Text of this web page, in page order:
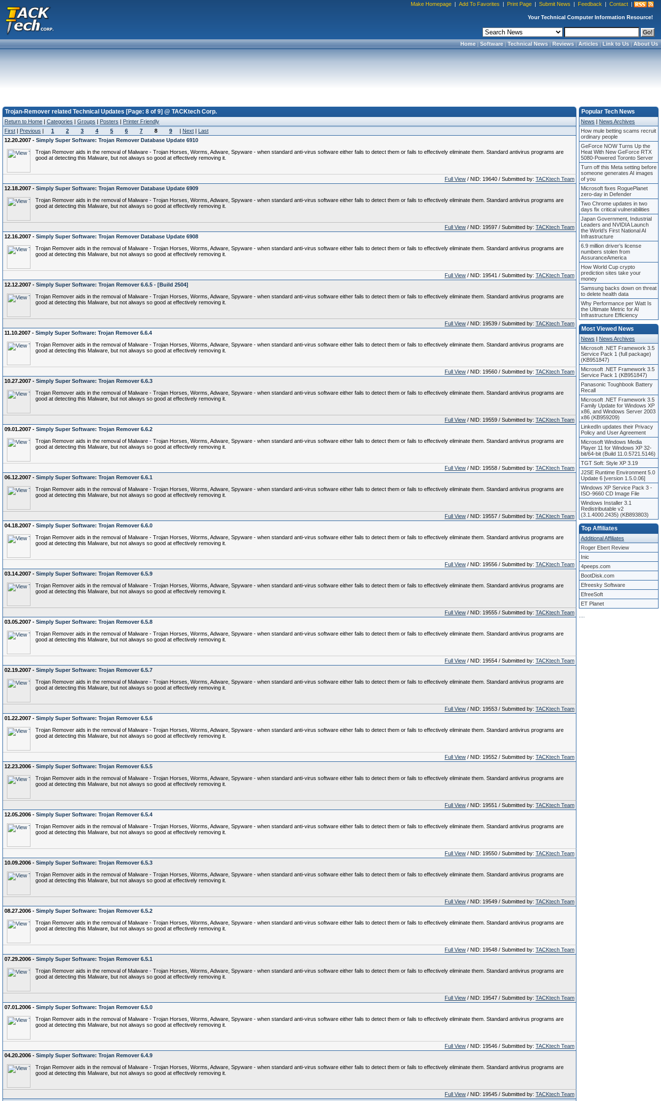
Make Homepage | Add To Favorites | Print Page | Submit News | Feedback | Contact |
Your Technical Computer Information Resource!
Home|Software|Technical News|Reviews|Articles|Link to Us|About Us
Trojan-Remover related Technical Updates [Page: 8 of 9] @ TACKtech Corp.
Return to Home | Categories | Groups | Posters | Printer Friendly
First | Previous | 1 2 3 4 5 6 7 8 9 | Next | Last
12.20.2007 - Simply Super Software: Trojan Remover Database Update 6910
Trojan Remover aids in the removal of Malware - Trojan Horses, Worms, Adware, Spyware - when standard anti-virus software either fails to detect them or fails to effectively eliminate them. Standard antivirus programs are
good at detecting this Malware, but not always so good at effectively removing it.
Full View / NID: 19640 / Submitted by: TACKtech Team
12.18.2007 - Simply Super Software: Trojan Remover Database Update 6909
Trojan Remover aids in the removal of Malware - Trojan Horses, Worms, Adware, Spyware - when standard anti-virus software either fails to detect them or fails to effectively eliminate them. Standard antivirus programs are
good at detecting this Malware, but not always so good at effectively removing it.
Full View / NID: 19597 / Submitted by: TACKtech Team
12.16.2007 - Simply Super Software: Trojan Remover Database Update 6908
Trojan Remover aids in the removal of Malware - Trojan Horses, Worms, Adware, Spyware - when standard anti-virus software either fails to detect them or fails to effectively eliminate them. Standard antivirus programs are
good at detecting this Malware, but not always so good at effectively removing it.
Full View / NID: 19541 / Submitted by: TACKtech Team
12.12.2007 - Simply Super Software: Trojan Remover 6.6.5 - [Build 2504]
Trojan Remover aids in the removal of Malware - Trojan Horses, Worms, Adware, Spyware - when standard anti-virus software either fails to detect them or fails to effectively eliminate them. Standard antivirus programs are
good at detecting this Malware, but not always so good at effectively removing it.
Full View / NID: 19539 / Submitted by: TACKtech Team
11.10.2007 - Simply Super Software: Trojan Remover 6.6.4
Trojan Remover aids in the removal of Malware - Trojan Horses, Worms, Adware, Spyware - when standard anti-virus software either fails to detect them or fails to effectively eliminate them. Standard antivirus programs are
good at detecting this Malware, but not always so good at effectively removing it.
Full View / NID: 19560 / Submitted by: TACKtech Team
10.27.2007 - Simply Super Software: Trojan Remover 6.6.3
Trojan Remover aids in the removal of Malware - Trojan Horses, Worms, Adware, Spyware - when standard anti-virus software either fails to detect them or fails to effectively eliminate them. Standard antivirus programs are
good at detecting this Malware, but not always so good at effectively removing it.
Full View / NID: 19559 / Submitted by: TACKtech Team
09.01.2007 - Simply Super Software: Trojan Remover 6.6.2
Trojan Remover aids in the removal of Malware - Trojan Horses, Worms, Adware, Spyware - when standard anti-virus software either fails to detect them or fails to effectively eliminate them. Standard antivirus programs are
good at detecting this Malware, but not always so good at effectively removing it.
Full View / NID: 19558 / Submitted by: TACKtech Team
06.12.2007 - Simply Super Software: Trojan Remover 6.6.1
Trojan Remover aids in the removal of Malware - Trojan Horses, Worms, Adware, Spyware - when standard anti-virus software either fails to detect them or fails to effectively eliminate them. Standard antivirus programs are
good at detecting this Malware, but not always so good at effectively removing it.
Full View / NID: 19557 / Submitted by: TACKtech Team
04.18.2007 - Simply Super Software: Trojan Remover 6.6.0
Trojan Remover aids in the removal of Malware - Trojan Horses, Worms, Adware, Spyware - when standard anti-virus software either fails to detect them or fails to effectively eliminate them. Standard antivirus programs are
good at detecting this Malware, but not always so good at effectively removing it.
Full View / NID: 19556 / Submitted by: TACKtech Team
03.14.2007 - Simply Super Software: Trojan Remover 6.5.9
Trojan Remover aids in the removal of Malware - Trojan Horses, Worms, Adware, Spyware - when standard anti-virus software either fails to detect them or fails to effectively eliminate them. Standard antivirus programs are
good at detecting this Malware, but not always so good at effectively removing it.
Full View / NID: 19555 / Submitted by: TACKtech Team
03.05.2007 - Simply Super Software: Trojan Remover 6.5.8
Trojan Remover aids in the removal of Malware - Trojan Horses, Worms, Adware, Spyware - when standard anti-virus software either fails to detect them or fails to effectively eliminate them. Standard antivirus programs are
good at detecting this Malware, but not always so good at effectively removing it.
Full View / NID: 19554 / Submitted by: TACKtech Team
02.19.2007 - Simply Super Software: Trojan Remover 6.5.7
Trojan Remover aids in the removal of Malware - Trojan Horses, Worms, Adware, Spyware - when standard anti-virus software either fails to detect them or fails to effectively eliminate them. Standard antivirus programs are
good at detecting this Malware, but not always so good at effectively removing it.
Full View / NID: 19553 / Submitted by: TACKtech Team
01.22.2007 - Simply Super Software: Trojan Remover 6.5.6
Trojan Remover aids in the removal of Malware - Trojan Horses, Worms, Adware, Spyware - when standard anti-virus software either fails to detect them or fails to effectively eliminate them. Standard antivirus programs are
good at detecting this Malware, but not always so good at effectively removing it.
Full View / NID: 19552 / Submitted by: TACKtech Team
12.23.2006 - Simply Super Software: Trojan Remover 6.5.5
Trojan Remover aids in the removal of Malware - Trojan Horses, Worms, Adware, Spyware - when standard anti-virus software either fails to detect them or fails to effectively eliminate them. Standard antivirus programs are
good at detecting this Malware, but not always so good at effectively removing it.
Full View / NID: 19551 / Submitted by: TACKtech Team
12.05.2006 - Simply Super Software: Trojan Remover 6.5.4
Trojan Remover aids in the removal of Malware - Trojan Horses, Worms, Adware, Spyware - when standard anti-virus software either fails to detect them or fails to effectively eliminate them. Standard antivirus programs are
good at detecting this Malware, but not always so good at effectively removing it.
Full View / NID: 19550 / Submitted by: TACKtech Team
10.09.2006 - Simply Super Software: Trojan Remover 6.5.3
Trojan Remover aids in the removal of Malware - Trojan Horses, Worms, Adware, Spyware - when standard anti-virus software either fails to detect them or fails to effectively eliminate them. Standard antivirus programs are
good at detecting this Malware, but not always so good at effectively removing it.
Full View / NID: 19549 / Submitted by: TACKtech Team
08.27.2006 - Simply Super Software: Trojan Remover 6.5.2
Trojan Remover aids in the removal of Malware - Trojan Horses, Worms, Adware, Spyware - when standard anti-virus software either fails to detect them or fails to effectively eliminate them. Standard antivirus programs are
good at detecting this Malware, but not always so good at effectively removing it.
Full View / NID: 19548 / Submitted by: TACKtech Team
07.29.2006 - Simply Super Software: Trojan Remover 6.5.1
Trojan Remover aids in the removal of Malware - Trojan Horses, Worms, Adware, Spyware - when standard anti-virus software either fails to detect them or fails to effectively eliminate them. Standard antivirus programs are
good at detecting this Malware, but not always so good at effectively removing it.
Full View / NID: 19547 / Submitted by: TACKtech Team
07.01.2006 - Simply Super Software: Trojan Remover 6.5.0
Trojan Remover aids in the removal of Malware - Trojan Horses, Worms, Adware, Spyware - when standard anti-virus software either fails to detect them or fails to effectively eliminate them. Standard antivirus programs are
good at detecting this Malware, but not always so good at effectively removing it.
Full View / NID: 19546 / Submitted by: TACKtech Team
04.20.2006 - Simply Super Software: Trojan Remover 6.4.9
Trojan Remover aids in the removal of Malware - Trojan Horses, Worms, Adware, Spyware - when standard anti-virus software either fails to detect them or fails to effectively eliminate them. Standard antivirus programs are
good at detecting this Malware, but not always so good at effectively removing it.
Full View / NID: 19545 / Submitted by: TACKtech Team
Popular Tech News
News | News Archives
How mule betting scams recruit
ordinary people
GeForce NOW Turns Up the
Heat With New GeForce RTX
5080-Powered Toronto Server
Turn off this Meta setting before
someone generates AI images
of you
Microsoft fixes RoguePlanet
zero-day in Defender
Two Chrome updates in two
days fix critical vulnerabilities
Japan Government, Industrial
Leaders and NVIDIA Launch
the World’s First National AI
Infrastructure
6.9 million driver’s license
numbers stolen from
AssuranceAmerica
How World Cup crypto
prediction sites take your
money
Samsung backs down on threat
to delete health data
Why Performance per Watt Is
the Ultimate Metric for AI
Infrastructure Efficiency
Most Viewed News
News | News Archives
Microsoft .NET Framework 3.5
Service Pack 1 (full package)
(KB951847)
Microsoft .NET Framework 3.5
Service Pack 1 (KB951847)
Panasonic Toughbook Battery
Recall
Microsoft .NET Framework 3.5
Family Update for Windows XP
x86, and Windows Server 2003
x86 (KB959209)
LinkedIn updates their Privacy
Policy and User Agreement
Microsoft Windows Media
Player 11 for Windows XP 32-
bit/64-bit (Build 11.0.5721.5146)
TGT Soft: Style XP 3.19
J2SE Runtime Environment 5.0
Update 6 [version 1.5.0.06]
Windows XP Service Pack 3 -
ISO-9660 CD Image File
Windows Installer 3.1
Redistributable v2
(3.1.4000.2435) (KB893803)
Top Affiliates
Additional Affiliates
Roger Ebert Review
Inic
4peeps.com
BootDisk.com
Efreesky Software
EfreeSoft
ET Planet